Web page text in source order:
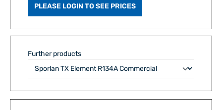
PLEASE LOGIN TO SEE PRICES
Further products